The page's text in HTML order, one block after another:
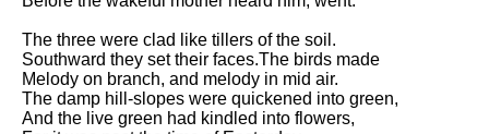
The three were clad like tillers of the soil.
Southward they set their faces.The birds made
Melody on branch, and melody in mid air.
The damp hill-slopes were quickened into green,
And the live green had kindled into flowers,